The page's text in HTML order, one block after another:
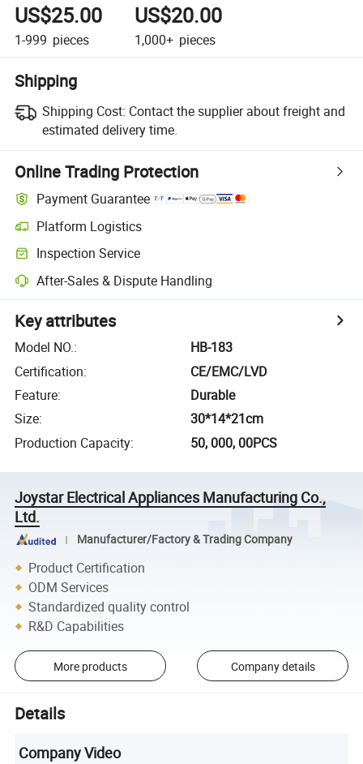
US$25.00
1-999 pieces
US$20.00
1,000+ pieces
Shipping
Shipping Cost: Contact the supplier about freight and
estimated delivery time.
Online Trading Protection
Payment Guarantee
Platform Logistics
Inspection Service
After-Sales & Dispute Handling
Key attributes
Model NO.:
HB-183
Certification:
CE/EMC/LVD
Feature:
Durable
Size:
30*14*21cm
Production Capacity: 50, 000, 00PCS
Joystar Electrical Appliances Manufacturing Co.,
Ltd.
Manufacturer/Factory & Trading Company
Product Certification
ODM Services
Standardized quality control
R&D Capabilities
More products Company details
Details
Company Video